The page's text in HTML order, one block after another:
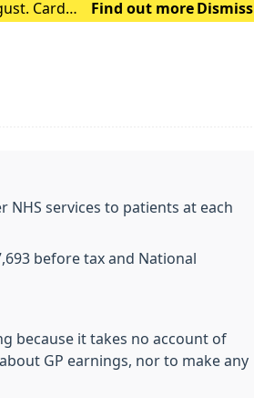
Card
Find out more Dismiss
NHS services to patients at each
before tax and National
because it takes no account of
GP earnings, nor to make any